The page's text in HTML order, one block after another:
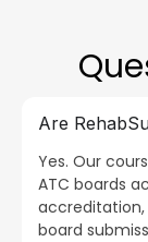
Are
Yes. Our
ATC boards
board